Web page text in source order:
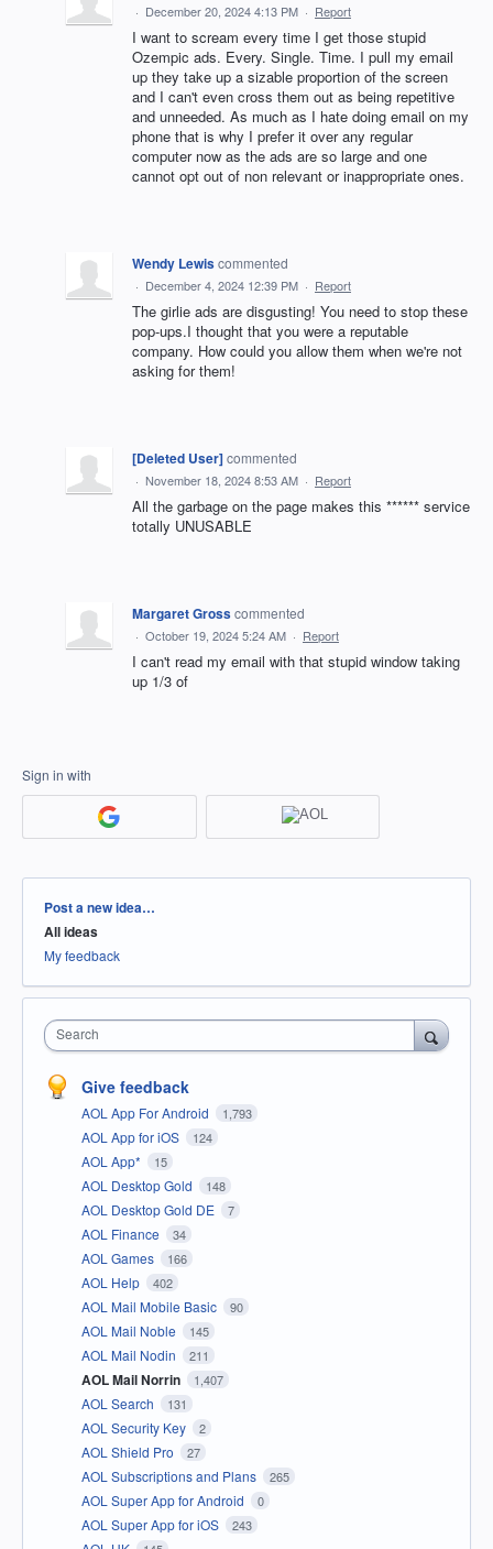
· December 20, 2024 4:13 PM · Report
I want to scream every time I get those stupid
Ozempic ads. Every. Single. Time. I pull my email
up they take up a sizable proportion of the screen
and I can't even cross them out as being repetitive
and unneeded. As much as I hate doing email on my
phone that is why I prefer it over any regular
computer now as the ads are so large and one
cannot opt out of non relevant or inappropriate ones.
Wendy Lewiscommented
· December 4, 2024 12:39 PM · Report
The girlie ads are disgusting! You need to stop these
pop-ups.I thought that you were a reputable
company. How could you allow them when we're not
asking for them!
[Deleted User]commented
· November 18, 2024 8:53 AM · Report
All the garbage on the page makes this ****** service
totally UNUSABLE
Margaret Grosscommented
· October 19, 2024 5:24 AM · Report
I can't read my email with that stupid window taking
up 1/3 of
Sign in with
Categories
Post a new idea…
All ideas
My feedback
Search
Give feedback
AOL App For Android 1,793
AOL App for iOS 124
AOL App* 15
AOL Desktop Gold 148
AOL Desktop Gold DE 7
AOL Finance 34
AOL Games 166
AOL Help 402
AOL Mail Mobile Basic 90
AOL Mail Noble 145
AOL Mail Nodin 211
AOL Mail Norrin 1,407
AOL Search 131
AOL Security Key 2
AOL Shield Pro 27
AOL Subscriptions and Plans 265
AOL Super App for Android 0
AOL Super App for iOS 243